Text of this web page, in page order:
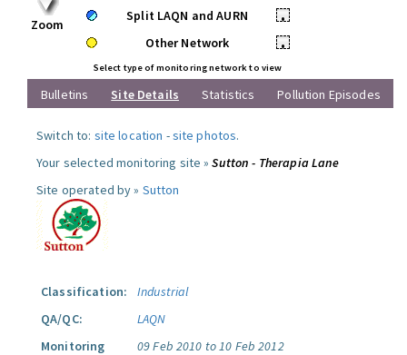
Zoom
Split LAQN and AURN
•
Other Network
•
Select type of monitoring network to view
Bulletins Site Details Statistics Pollution Episodes
Switch to: site location -site photos.
Your selected monitoring site »Sutton - Therapia Lane
Site operated by » Sutton
Classification:
Industrial
QA/QC:
LAQN
Monitoring
09 Feb 2010 to 10 Feb 2012